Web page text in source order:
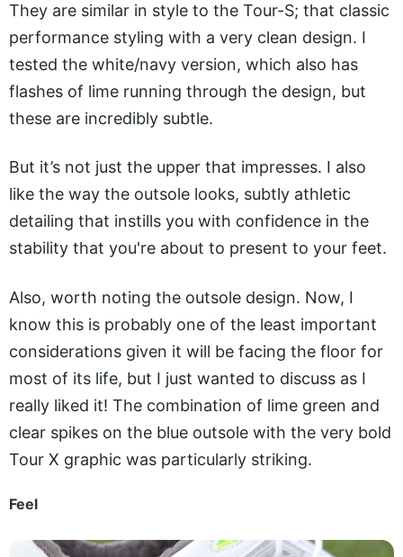
They are similar in style to the Tour-S; that classic
performance styling with a very clean design. I
tested the white/navy version, which also has
flashes of lime running through the design, but
these are incredibly subtle.
But it’s not just the upper that impresses. I also
like the way the outsole looks, subtly athletic
detailing that instills you with confidence in the
stability that you're about to present to your feet.
Also, worth noting the outsole design. Now, I
know this is probably one of the least important
considerations given it will be facing the floor for
most of its life, but I just wanted to discuss as I
really liked it! The combination of lime green and
clear spikes on the blue outsole with the very bold
Tour X graphic was particularly striking.
Feel